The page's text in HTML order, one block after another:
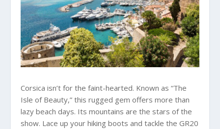
Corsica isn’t for the faint-hearted. Known as “The
Isle of Beauty,” this rugged gem offers more than
lazy beach days. Its mountains are the stars of the
show. Lace up your hiking boots and tackle the GR20